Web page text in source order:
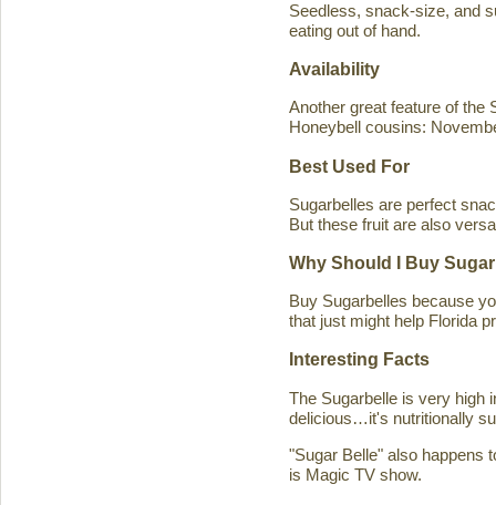
Seedless, snack-size, and
eating out of hand.
Availability
Another great feature of the
Honeybell cousins:
Best Used For
Sugarbelles are perfect
But these fruit are also
Why Should I Buy
Buy Sugarbelles because
that just might help Florida
Interesting Facts
The Sugarbelle is very high
delicious…it's nutritionally
"Sugar Belle" also happens
is Magic TV show.